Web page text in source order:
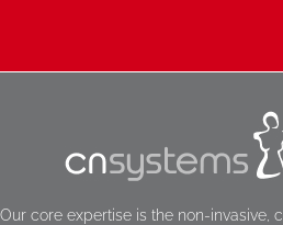
Our core expertise is the non-invasive,